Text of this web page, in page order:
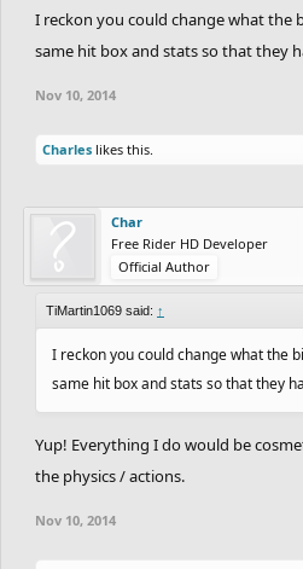
I reckon you could change what the
same hit box and stats so that they
Nov 10, 2014
Charles likes this.
Char
Free Rider HD Developer
Official Author
TiMartin1069 said: ↑
I reckon you could change what the
same hit box and stats so that they
Yup! Everything I do would be
the physics / actions.
Nov 10, 2014